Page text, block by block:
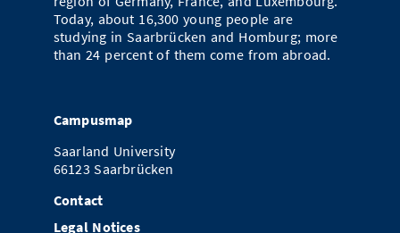
Today, about 16,300 young people are
studying in Saarbrücken and Homburg; more
than 24 percent of them come from abroad.
Campusmap
Saarland University
66123 Saarbrücken
Contact
Legal Notices